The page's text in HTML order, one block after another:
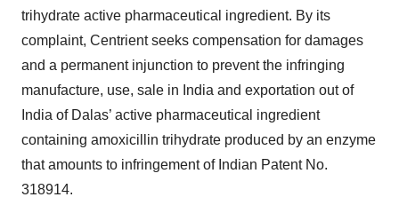
trihydrate active pharmaceutical ingredient. By its
complaint, Centrient seeks compensation for damages
and a permanent injunction to prevent the infringing
manufacture, use, sale in India and exportation out of
India of Dalas’ active pharmaceutical ingredient
containing amoxicillin trihydrate produced by an enzyme
that amounts to infringement of Indian Patent No.
318914.